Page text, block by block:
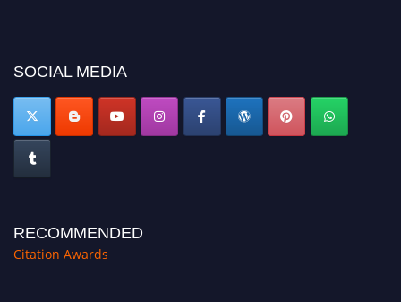
SOCIAL MEDIA
RECOMMENDED
Citation Awards